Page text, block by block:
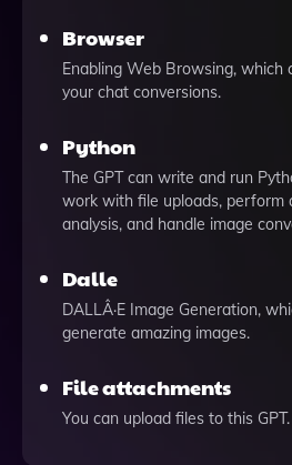
Browser
Enabling Web Browsing, which
your chat conversions.
Python
The GPT can write and run
work with file uploads, perform
analysis, and handle image
Dalle
DALLÂ·E Image Generation,
generate amazing images.
File attachments
You can upload files to this GPT.